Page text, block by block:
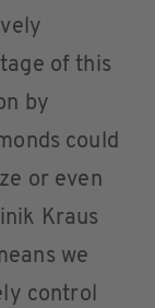
of this
by
could
or even
Kraus
we
control